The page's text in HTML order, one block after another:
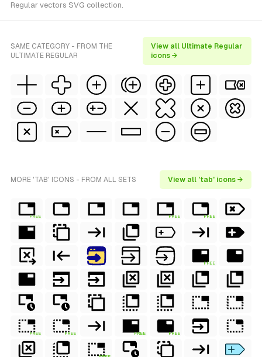
Regular vectors SVG collection.
SAME CATEGORY - FROM THE
ULTIMATE REGULAR
View all Ultimate Regular
icons →
MORE 'TAB' ICONS - FROM ALL SETS View all 'tab' icons →
FREE FREE FREE
FREE
FREE FREE FREE FREE